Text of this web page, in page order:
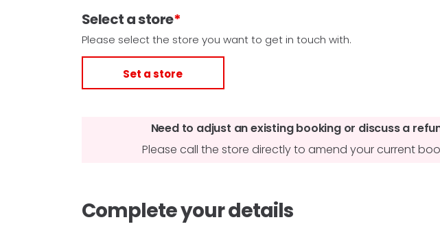
Select a store
Please select the store you want to get in touch with.
Set a store
Need to adjust an existing booking or discuss a
Please call the store directly to amend your current
Complete your details